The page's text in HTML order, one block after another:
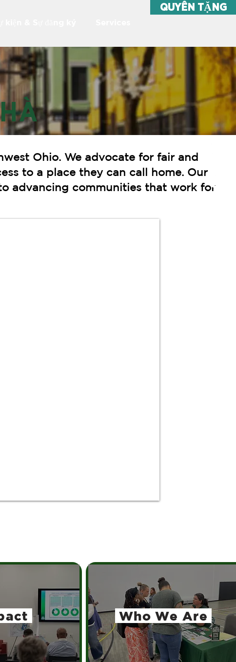
QUYÊN TẶNG
Ohio. We advocate for fair and
to a place they can call home. Our
advancing communities that work for
Who We Are